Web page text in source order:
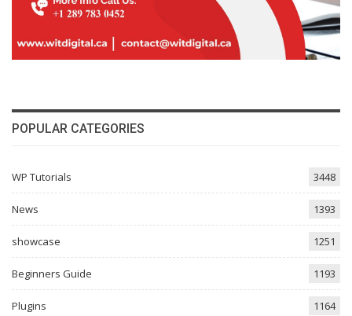
POPULAR CATEGORIES
WP Tutorials 3448
News 1393
showcase 1251
Beginners Guide 1193
Plugins 1164